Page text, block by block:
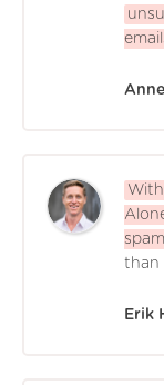
than
Erik